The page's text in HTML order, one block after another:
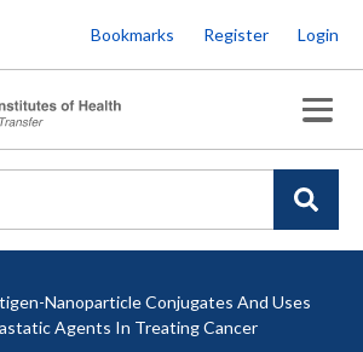
to
main
content
Bookmarks Register Login
Nanoparticle Conjugates And Uses
Agents In Treating Cancer